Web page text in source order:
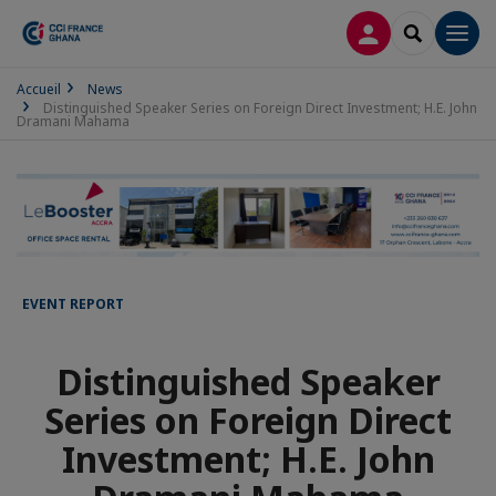
LOG INSEARCH
Accueil
News
Distinguished Speaker Series on Foreign Direct Investment; H.E. John
Dramani Mahama
EVENT REPORT
Distinguished Speaker
Series on Foreign Direct
Investment; H.E. John